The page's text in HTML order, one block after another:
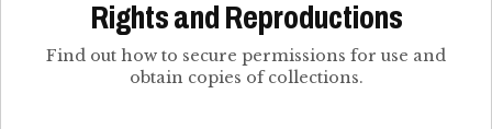
Rights and Reproductions
Find out how to secure permissions for use and
obtain copies of collections.